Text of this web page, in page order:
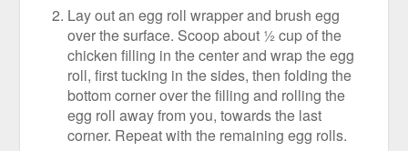
Lay out an egg roll wrapper and brush egg
over the surface. Scoop about ½ cup of the
chicken filling in the center and wrap the egg
roll, first tucking in the sides, then folding the
bottom corner over the filling and rolling the
egg roll away from you, towards the last
corner. Repeat with the remaining egg rolls.